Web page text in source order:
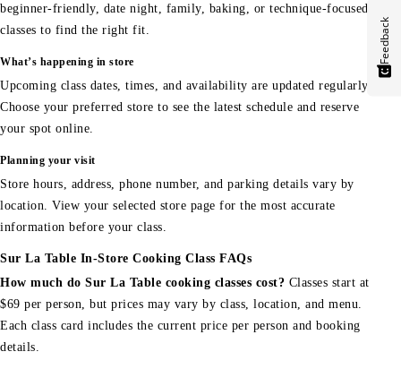
beginner-friendly, date night, family, baking, or technique-focused
classes to find the right fit.
What’s happening in store
Upcoming class dates, times, and availability are updated regularly.
Choose your preferred store to see the latest schedule and reserve
your spot online.
Planning your visit
Store hours, address, phone number, and parking details vary by
location. View your selected store page for the most accurate
information before your class.
Sur La Table In-Store Cooking Class FAQs
How much do Sur La Table cooking classes cost? Classes start at
$69 per person, but prices may vary by class, location, and menu.
Each class card includes the current price per person and booking
details.
Feedback